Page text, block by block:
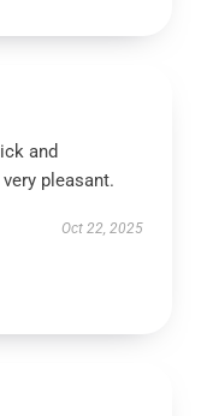
and
pleasant.
Oct 22, 2025